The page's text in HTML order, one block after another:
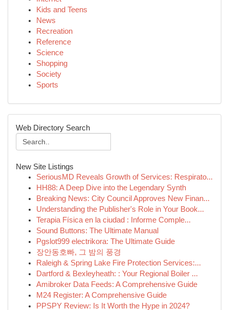
Kids and Teens
News
Recreation
Reference
Science
Shopping
Society
Sports
Web Directory Search
New Site Listings
SeriousMD Reveals Growth of Services: Respirato...
HH88: A Deep Dive into the Legendary Synth
Breaking News: City Council Approves New Finan...
Understanding the Publisher's Role in Your Book...
Terapia Física en la ciudad : Informe Comple...
Sound Buttons: The Ultimate Manual
Pgslot999 electrikora: The Ultimate Guide
장안동호빠, 그 밤의 풍경
Raleigh & Spring Lake Fire Protection Services:...
Dartford & Bexleyheath: : Your Regional Boiler ...
Amibroker Data Feeds: A Comprehensive Guide
M24 Register: A Comprehensive Guide
PPSPY Review: Is It Worth the Hype in 2024?